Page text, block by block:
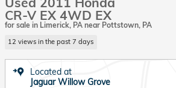
CR-V EX 4WD EX
for sale in Limerick, PA near Pottstown, PA
12 views in the past 7 days
Located at
Jaguar Willow Grove